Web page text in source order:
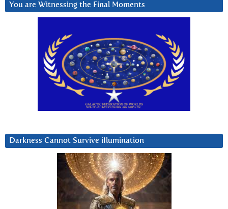
You are Witnessing the Final Moments
Darkness Cannot Survive iIlumination